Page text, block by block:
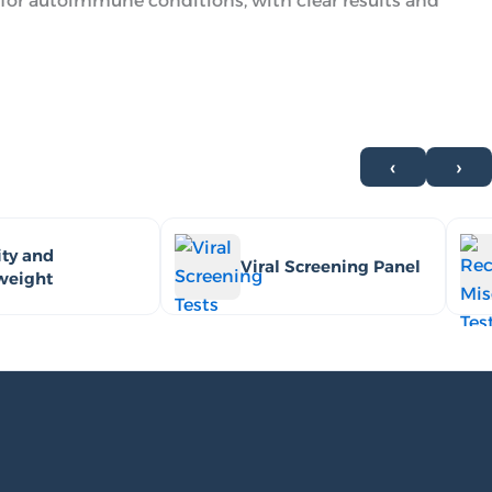
‹ ›
and
Viral Screening Panel